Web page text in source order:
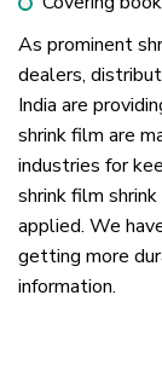
As prominent
dealers,
India are
shrink film are
industries for
shrink film
applied. We
getting more
information.